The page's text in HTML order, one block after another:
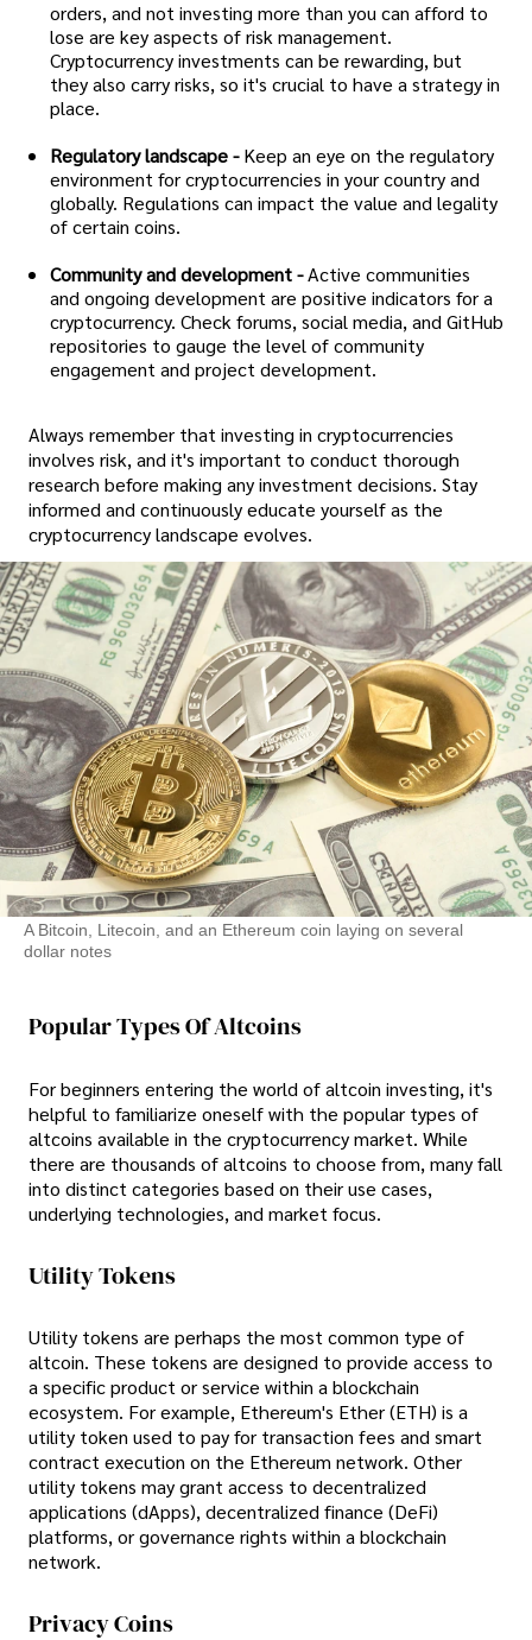
orders, and not investing more than you can afford to
lose are key aspects of risk management.
Cryptocurrency investments can be rewarding, but
they also carry risks, so it's crucial to have a strategy in
place.
Regulatory landscape -Keep an eye on the regulatory
environment for cryptocurrencies in your country and
globally. Regulations can impact the value and legality
of certain coins.
Community and development -Active communities
and ongoing development are positive indicators for a
cryptocurrency. Check forums, social media, and GitHub
repositories to gauge the level of community
engagement and project development.
Always remember that investing in cryptocurrencies
involves risk, and it's important to conduct thorough
research before making any investment decisions. Stay
informed and continuously educate yourself as the
cryptocurrency landscape evolves.
A Bitcoin, Litecoin, and an Ethereum coin laying on several
dollar notes
Popular Types Of Altcoins
For beginners entering the world of altcoin investing, it's
helpful to familiarize oneself with the popular types of
altcoins available in the cryptocurrency market. While
there are thousands of altcoins to choose from, many fall
into distinct categories based on their use cases,
underlying technologies, and market focus.
Utility Tokens
Utility tokens are perhaps the most common type of
altcoin. These tokens are designed to provide access to
a specific product or service within a blockchain
ecosystem. For example, Ethereum's Ether (ETH) is a
utility token used to pay for transaction fees and smart
contract execution on the Ethereum network. Other
utility tokens may grant access to decentralized
applications (dApps), decentralized finance (DeFi)
platforms, or governance rights within a blockchain
network.
Privacy Coins